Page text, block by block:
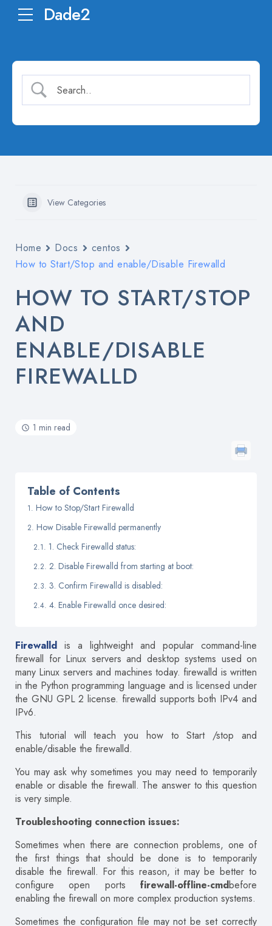
Dade2
View Categories
Home Docs
centos
How to Start/Stop and enable/Disable Firewalld
HOW TO START/STOP
AND
ENABLE/DISABLE
FIREWALLD
1 min read
Table of Contents
How to Stop/Start Firewalld
How Disable Firewalld permanently
1. Check Firewalld status:
2. Disable Firewalld from starting at boot:
3. Confirm Firewalld is disabled:
4. Enable Firewalld once desired:
Firewalld is a lightweight and popular command-line
firewall for Linux servers and desktop systems used on
many Linux servers and machines today. firewalld is written
in the Python programming language and is licensed under
the GNU GPL 2 license. firewalld supports both IPv4 and
IPv6.
This tutorial will teach you how to Start /stop and
enable/disable the firewalld.
You may ask why sometimes you may need to temporarily
enable or disable the firewall. The answer to this question
is very simple.
Troubleshooting connection issues:
Sometimes when there are connection problems, one of
the first things that should be done is to temporarily
disable the firewall. For this reason, it may be better to
configure open ports firewall-offline-cmdbefore
enabling the firewall on more complex production systems.
Sometimes the configuration file may not be set correctly